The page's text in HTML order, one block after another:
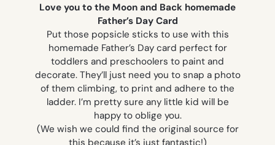
Love you to the Moon and Back homemade
Father’s Day Card
Put those popsicle sticks to use with this
homemade Father’s Day card perfect for
toddlers and preschoolers to paint and
decorate. They’ll just need you to snap a photo
of them climbing, to print and adhere to the
ladder. I’m pretty sure any little kid will be
happy to oblige you.
(We wish we could find the original source for
this because it’s just fantastic!)